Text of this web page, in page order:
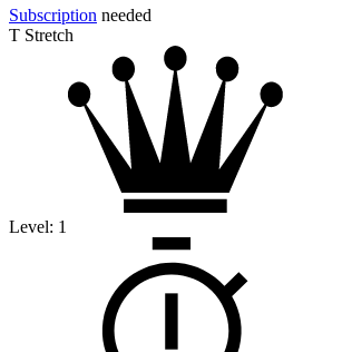
Subscription needed
T Stretch
Level: 1